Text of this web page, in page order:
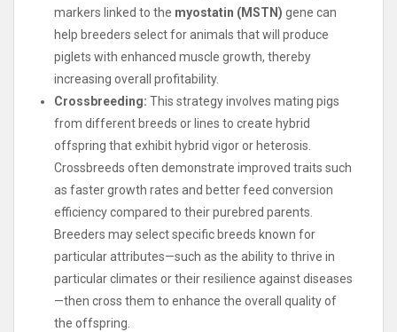
markers linked to the myostatin (MSTN) gene can
help breeders select for animals that will produce
piglets with enhanced muscle growth, thereby
increasing overall profitability.
Crossbreeding: This strategy involves mating pigs
from different breeds or lines to create hybrid
offspring that exhibit hybrid vigor or heterosis.
Crossbreeds often demonstrate improved traits such
as faster growth rates and better feed conversion
efficiency compared to their purebred parents.
Breeders may select specific breeds known for
particular attributes—such as the ability to thrive in
particular climates or their resilience against diseases
—then cross them to enhance the overall quality of
the offspring.